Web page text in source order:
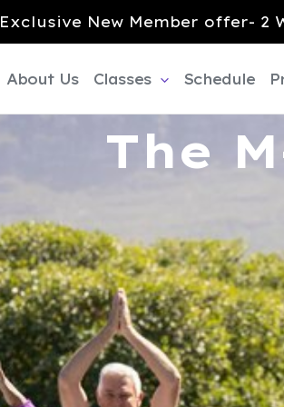
Exclusive New Member offer- 2
About Us Classes Schedule
The